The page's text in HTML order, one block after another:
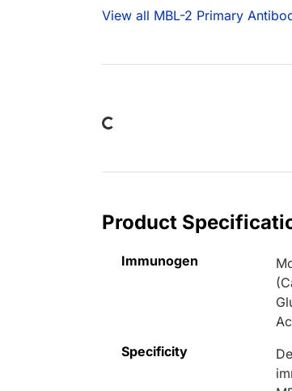
View all MBL-2 Primary
Loading...
Product
Immunogen
Specificity